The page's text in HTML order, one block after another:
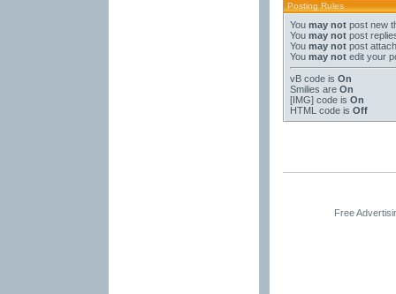
Posting Rules
You may notpost new
You may notpost
You may notpost
You may notedit your
vB codeis On
Smilies are On
[IMG]code is On
HTML code is Off
Free